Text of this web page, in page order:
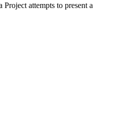
attempts to present a